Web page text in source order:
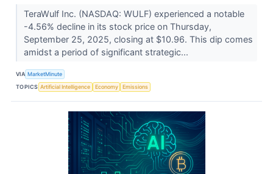
TeraWulf Inc. (NASDAQ: WULF) experienced a notable
-4.56% decline in its stock price on Thursday,
September 25, 2025, closing at $10.96. This dip comes
amidst a period of significant strategic...
VIA MarketMinute
TOPICS Artificial Intelligence Economy Emissions